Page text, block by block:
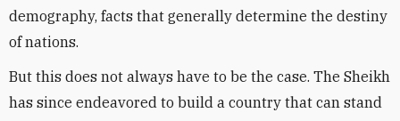
demography, facts that generally determine the destiny
of nations.
But this does not always have to be the case. The Sheikh
has since endeavored to build a country that can stand